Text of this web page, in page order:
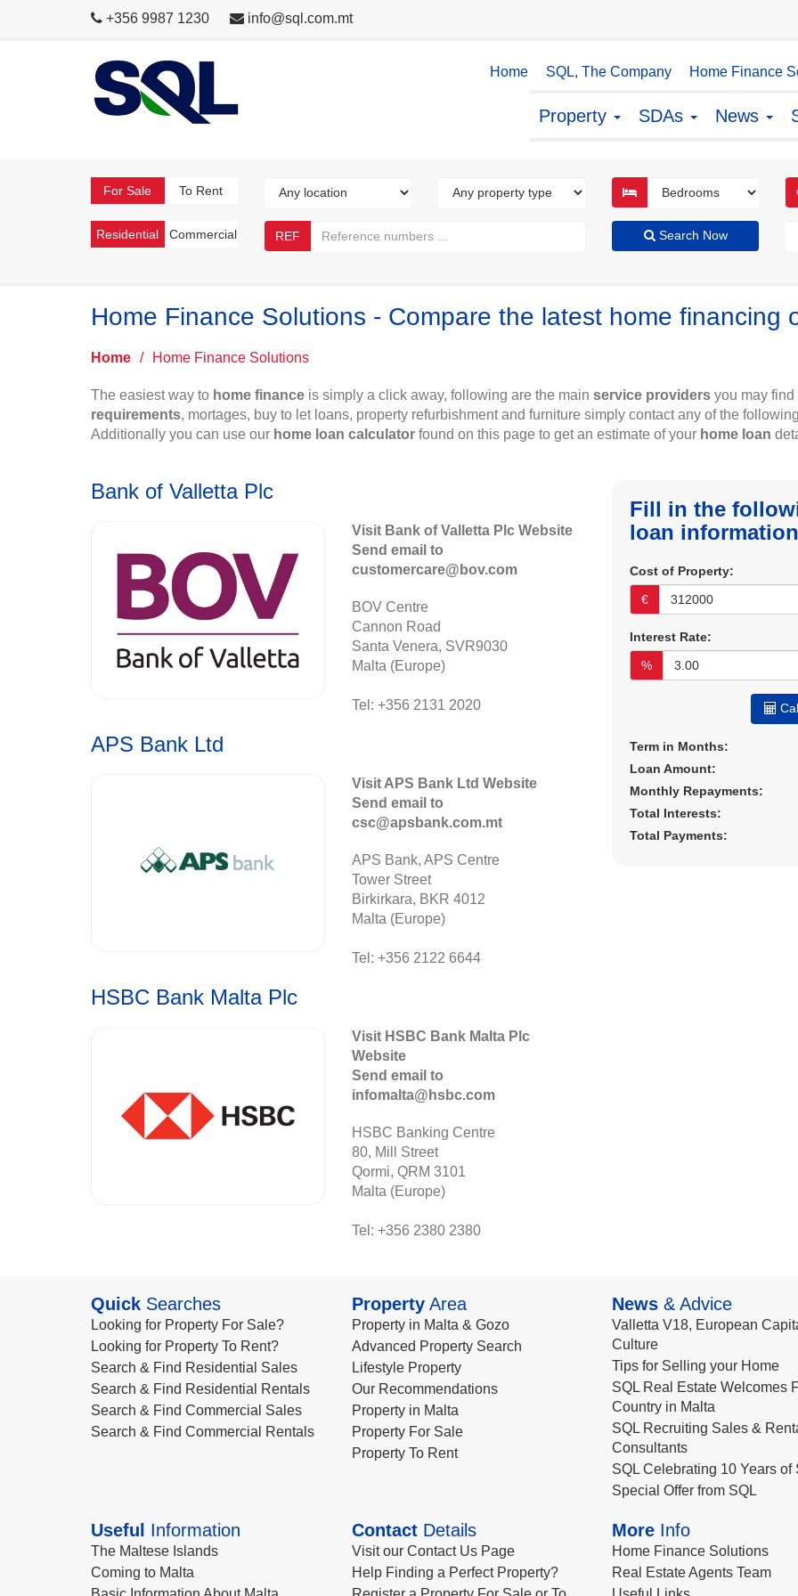
+356 9987 1230 info@sql.com.mt
Home SQL, The Company Home Finance
Property SDAs News
For Sale To Rent
Residential Commercial REF Search Now
Home Finance Solutions - Compare the latest home financing
Home / Home Finance Solutions
The easiest way to home finance is simply a click away, following are the main service providers you may
requirements, mortages, buy to let loans, property refurbishment and furniture simply contact any of the
Additionally you can use our home loan calculator found on this page to get an estimate of your home loan
Bank of Valletta Plc
Visit Bank of Valletta Plc Website
Send email to
customercare@bov.com
BOV Centre
Cannon Road
Santa Venera, SVR9030
Malta (Europe)
Tel: +356 2131 2020
APS Bank Ltd
Visit APS Bank Ltd Website
Send email to
csc@apsbank.com.mt
APS Bank, APS Centre
Tower Street
Birkirkara, BKR 4012
Malta (Europe)
Tel: +356 2122 6644
HSBC Bank Malta Plc
Visit HSBC Bank Malta Plc
Website
Send email to
infomalta@hsbc.com
HSBC Banking Centre
80, Mill Street
Qormi, QRM 3101
Malta (Europe)
Tel: +356 2380 2380
Fill in the
loan
Cost of Property:
€
Interest Rate:
%
Term in Months:
Loan Amount:
Monthly Repayments:
Total Interests:
Total Payments:
Quick Searches
Looking for Property For Sale?
Looking for Property To Rent?
Search & Find Residential Sales
Search & Find Residential Rentals
Search & Find Commercial Sales
Search & Find Commercial Rentals
PropertyArea
Property in Malta & Gozo
Advanced Property Search
Lifestyle Property
Our Recommendations
Property in Malta
Property For Sale
Property To Rent
News & Advice
Valletta V18, European
Culture
Tips for Selling your Home
SQL Real Estate Welcomes
Country in Malta
SQL Recruiting Sales &
Consultants
SQL Celebrating 10 Years of
Special Offer from SQL
Useful Information
The Maltese Islands
Coming to Malta
ContactDetails
Visit our Contact Us Page
Help Finding a Perfect Property?
More Info
Home Finance Solutions
Real Estate Agents Team